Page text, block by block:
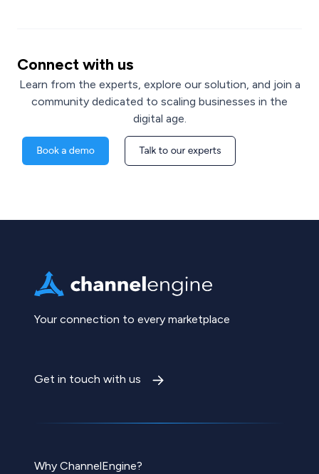
Connect with us
Learn from the experts, explore our solution, and join a
community dedicated to scaling businesses in the
digital age.
Your connection to every marketplace
Get in touch with us
Why ChannelEngine?